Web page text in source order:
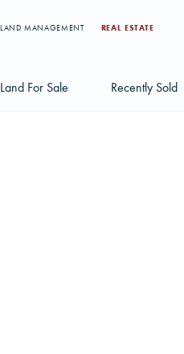
LAND MANAGEMENT REAL ESTATE
Land For Sale Recently Sold